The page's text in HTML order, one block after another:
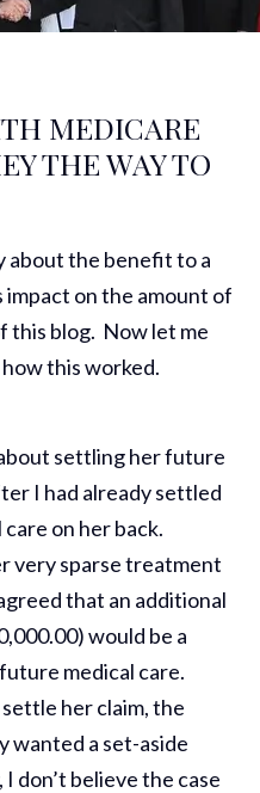
MEDICARE
THE WAY TO
about the benefit to a
impact on the amount of
this blog. Now let me
how this worked.
settling her future
I had already settled
on her back.
very sparse treatment
that an additional
would be a
medical care.
her claim, the
wanted a set-aside
don’t believe the case